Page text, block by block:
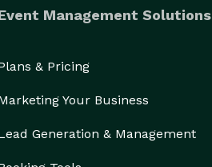
Management Solutions
& Pricing
Your Business
Generation & Management